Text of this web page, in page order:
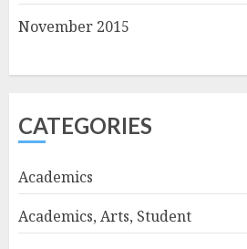
November 2015
CATEGORIES
Academics
Academics, Arts, Student